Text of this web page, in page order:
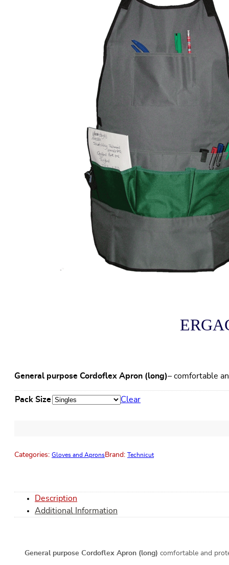
General purpose Cordoflex Apron (long)– comfortable
Pack Size Clear
Categories: Gloves and ApronsBrand: Technicut
Description
Additional Information
General purpose Cordoflex Apron (long) comfortable and